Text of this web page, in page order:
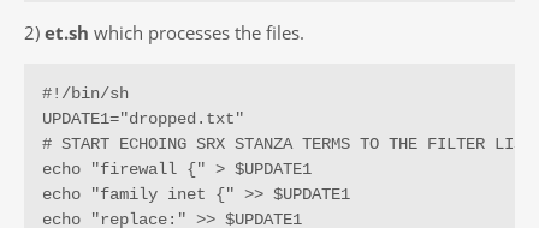
2) et.sh which processes the files.
#!/bin/sh
UPDATE1="dropped.txt"
# START ECHOING SRX STANZA TERMS TO THE FILTER
echo "firewall {" > $UPDATE1
echo "family inet {" >> $UPDATE1
echo "replace:" >> $UPDATE1